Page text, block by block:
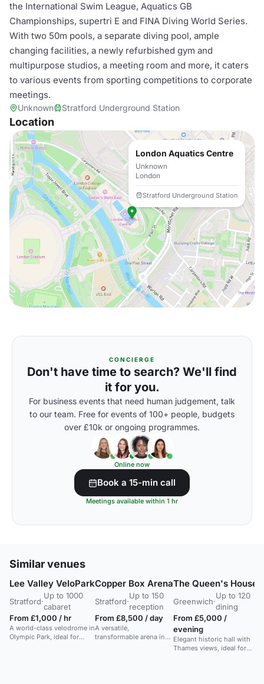
the International Swim League, Aquatics GB
Championships, supertri E and FINA Diving World Series.
With two 50m pools, a separate diving pool, ample
changing facilities, a newly refurbished gym and
multipurpose studios, a meeting room and more, it caters
to various events from sporting competitions to corporate
meetings.
Unknown Stratford Underground Station
Location
London Aquatics Centre
Unknown
London
Stratford Underground Station
CONCIERGE
Don't have time to search? We'll find
it for you.
For business events that need human judgement, talk
to our team. Free for events of 100+ people, budgets
over £10k or ongoing programmes.
Online now
Book a 15-min call
Meetings available within 1 hr
Similar venues
Lee Valley VeloPark
Stratford·
Up to 1000
cabaret
From £1,000 / hr
A world-class velodrome in
Olympic Park, ideal for
Copper Box Arena
Stratford·
Up to 150
reception
From £8,500 / day
A versatile,
transformable arena in
The Queen's House
Greenwich·
Up to 120
dining
From £5,000 /
evening
Elegant historic hall with
Thames views, ideal for